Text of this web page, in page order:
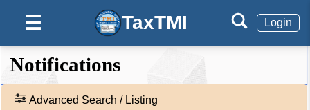
☰ TaxTMI Login
❮❮
Hide
❮
Default
View
❯❯
Notifications
Advanced Search / Listing